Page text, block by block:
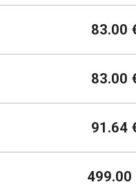
83.00
83.00
91.64
499.00